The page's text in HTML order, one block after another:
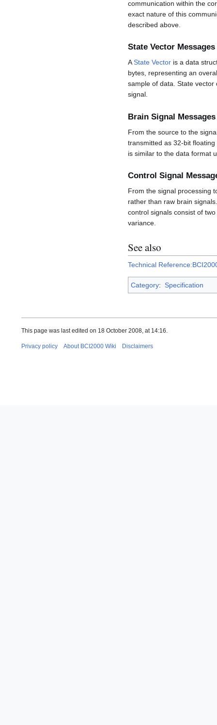
communication within the
exact nature of this
described above.
State Vector Messages
AState Vector is a data
bytes, representing an
sample of data. State
signal.
Brain Signal Messages
From the source to the
transmitted as 32-bit
is similar to the data format
Control Signal
From the signal processing
rather than raw brain
control signals consist of
variance.
See also
Technical
Category: Specification
This page was last edited on 18 October 2008, at 14:16.
Privacy policy About BCI2000 Wiki Disclaimers